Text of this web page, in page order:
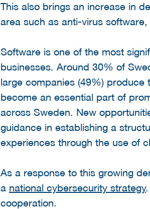
This also brings an increase in
area such as anti-virus
Software is one of the most
businesses. Around 30% of
large companies (49%)
become an essential part of
across Sweden. New
guidance in establishing a
experiences through the use of
As a response to this growing
a national cybersecurity strategy
cooperation.